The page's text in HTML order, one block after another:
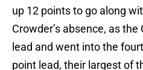
up 12 points to go along
Crowder’s absence, as
lead and went into the
point lead, their largest of